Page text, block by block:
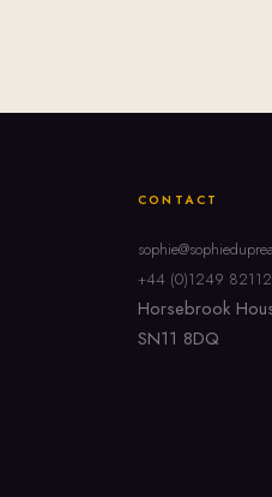
CONTACT
+44 (0)1249
Horsebrook
SN11 8DQ